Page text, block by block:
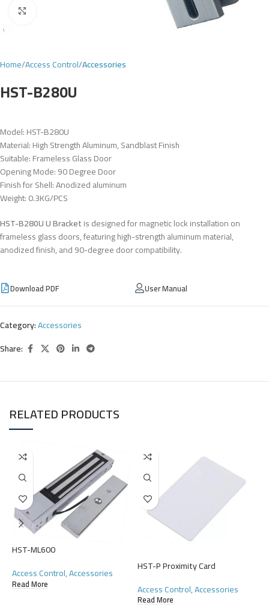
Home Access Control Accessories
HST-B280U
Model: HST-B280U
Material: High Strength Aluminum, Sandblast Finish
Suitable: Frameless Glass Door
Opening Mode: 90 Degree Door
Finish for Shell: Anodized aluminum
Weight: 0.3KG/PCS
HST-B280U U Bracketis designed for magnetic lock installation on
frameless glass doors, featuring high-strength aluminum material,
anodized finish, and 90-degree door compatibility.
Download PDF User Manual
Category:Accessories
Share:
RELATED PRODUCTS
HST-ML600
Access Control,Accessories
Read More
HST-P Proximity Card
Access Control,Accessories
Read More